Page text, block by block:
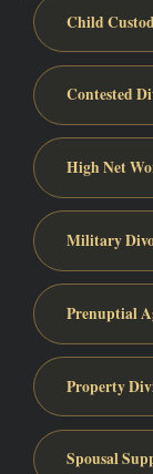
Child
Contested
High Net
Military
Prenuptial
Property
Spousal